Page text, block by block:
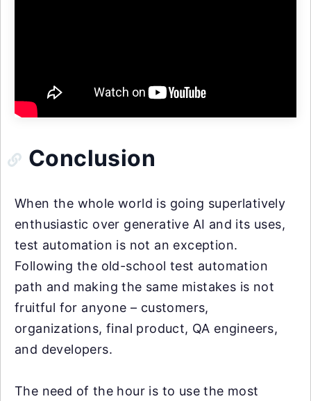
Conclusion
When the whole world is going superlatively
enthusiastic over generative AI and its uses,
test automation is not an exception.
Following the old-school test automation
path and making the same mistakes is not
fruitful for anyone – customers,
organizations, final product, QA engineers,
and developers.
The need of the hour is to use the most